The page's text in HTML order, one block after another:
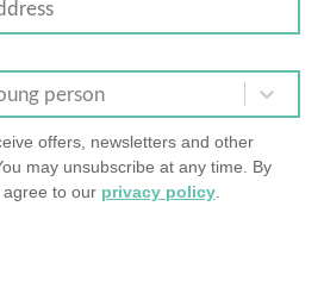
person
offers, newsletters and other
may unsubscribe at any time. By
to our privacy policy.